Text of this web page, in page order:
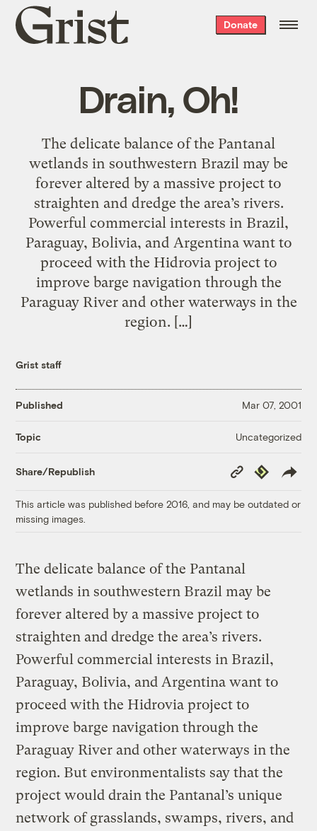
Grist
home
Donate
Drain, Oh!
The delicate balance of the Pantanal
wetlands in southwestern Brazil may be
forever altered by a massive project to
straighten and dredge the area’s rivers.
Powerful commercial interests in Brazil,
Paraguay, Bolivia, and Argentina want to
proceed with the Hidrovia project to
improve barge navigation through the
Paraguay River and other waterways in the
region. […]
Grist staff
Published Mar 07, 2001
Topic Uncategorized
Share/Republish
Copy
Link
Republish
This article was published before 2016, and may be outdated or
missing images.
The delicate balance of the Pantanal
wetlands in southwestern Brazil may be
forever altered by a massive project to
straighten and dredge the area’s rivers.
Powerful commercial interests in Brazil,
Paraguay, Bolivia, and Argentina want to
proceed with the Hidrovia project to
improve barge navigation through the
Paraguay River and other waterways in the
region. But environmentalists say that the
project would drain the Pantanal’s unique
network of grasslands, swamps, rivers, and